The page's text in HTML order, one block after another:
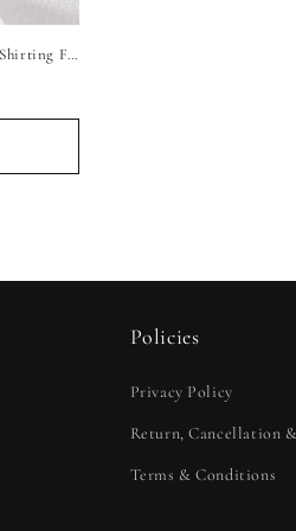
Raymond Luxury Pure Linen Unstitched Shirting Fabric (Pure White)
Policies
Privacy Policy
Return, Cancellation
Terms & Conditions